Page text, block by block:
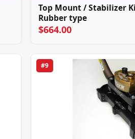
Top Mount / Stabilizer
Rubber type
$664.00
#9